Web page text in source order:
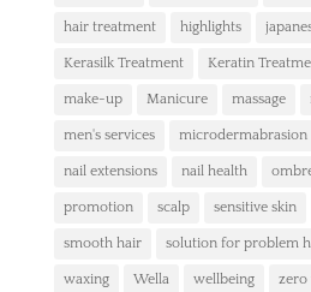
hair treatment highlights
Kerasilk Treatment Keratin
make-up Manicure massage
men's services microdermabrasion
nail extensions nail health
promotion scalp sensitive skin
smooth hair solution for problem
waxing Wella wellbeing zero